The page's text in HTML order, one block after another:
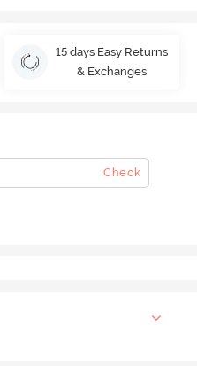
15 days Easy Returns
& Exchanges
Check